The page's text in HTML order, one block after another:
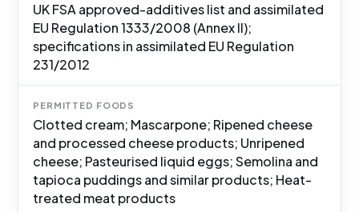
UK FSA approved-additives list and assimilated
EU Regulation 1333/2008 (Annex II);
specifications in assimilated EU Regulation
231/2012
PERMITTED FOODS
Clotted cream; Mascarpone; Ripened cheese
and processed cheese products; Unripened
cheese; Pasteurised liquid eggs; Semolina and
tapioca puddings and similar products; Heat-
treated meat products